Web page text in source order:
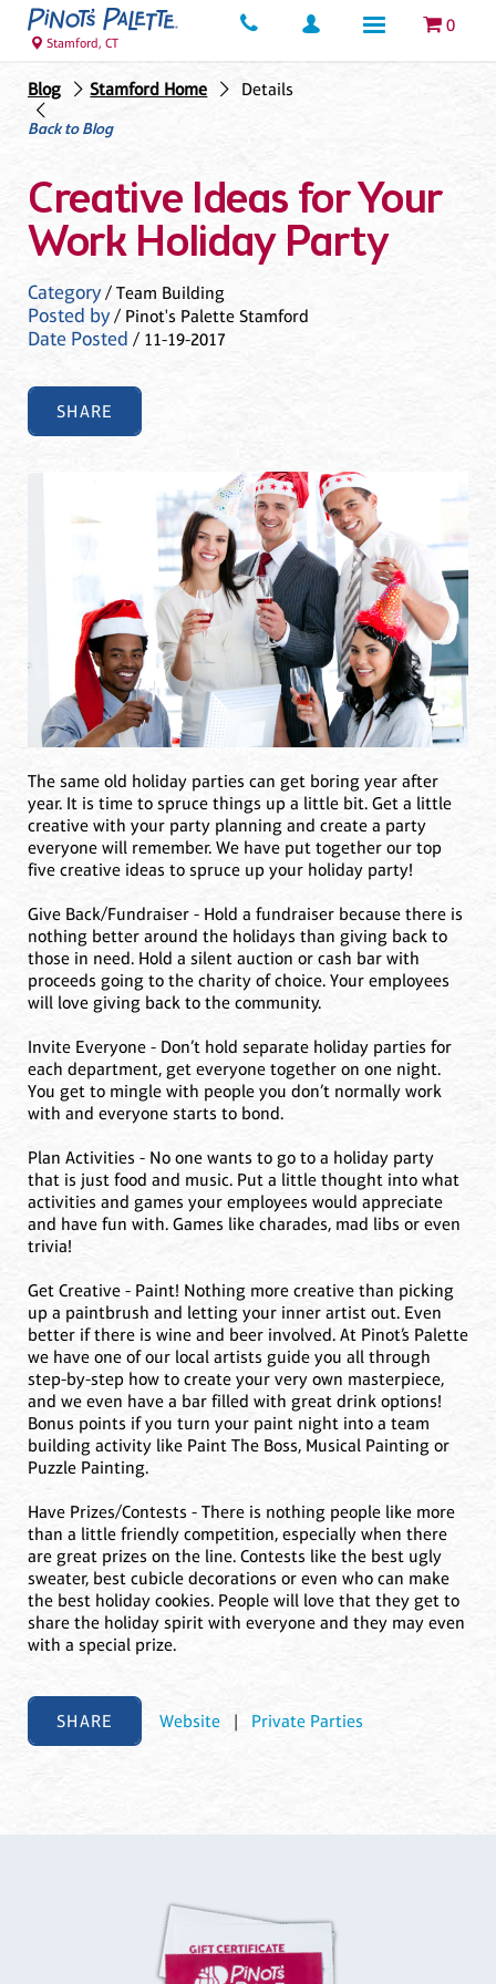
0
Stamford, CT
Blog Stamford Home
Details
Back to Blog
Creative Ideas for Your
Work Holiday Party
Category/ Team Building
Posted by/ Pinot's Palette Stamford
Date Posted / 11-19-2017
SHARE
The same old holiday parties can get boring year after
year. It is time to spruce things up a little bit. Get a little
creative with your party planning and create a party
everyone will remember. We have put together our top
five creative ideas to spruce up your holiday party!
Give Back/Fundraiser - Hold a fundraiser because there is
nothing better around the holidays than giving back to
those in need. Hold a silent auction or cash bar with
proceeds going to the charity of choice. Your employees
will love giving back to the community.
Invite Everyone - Don’t hold separate holiday parties for
each department, get everyone together on one night.
You get to mingle with people you don’t normally work
with and everyone starts to bond.
Plan Activities - No one wants to go to a holiday party
that is just food and music. Put a little thought into what
activities and games your employees would appreciate
and have fun with. Games like charades, mad libs or even
trivia!
Get Creative - Paint! Nothing more creative than picking
up a paintbrush and letting your inner artist out. Even
better if there is wine and beer involved. At Pinot’s Palette
we have one of our local artists guide you all through
step-by-step how to create your very own masterpiece,
and we even have a bar filled with great drink options!
Bonus points if you turn your paint night into a team
building activity like Paint The Boss, Musical Painting or
Puzzle Painting.
Have Prizes/Contests - There is nothing people like more
than a little friendly competition, especially when there
are great prizes on the line. Contests like the best ugly
sweater, best cubicle decorations or even who can make
the best holiday cookies. People will love that they get to
share the holiday spirit with everyone and they may even
with a special prize.
SHARE Website | Private Parties